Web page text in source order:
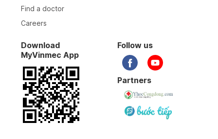
Find a doctor
Careers
Download
MyVinmec App
Follow us
Partners